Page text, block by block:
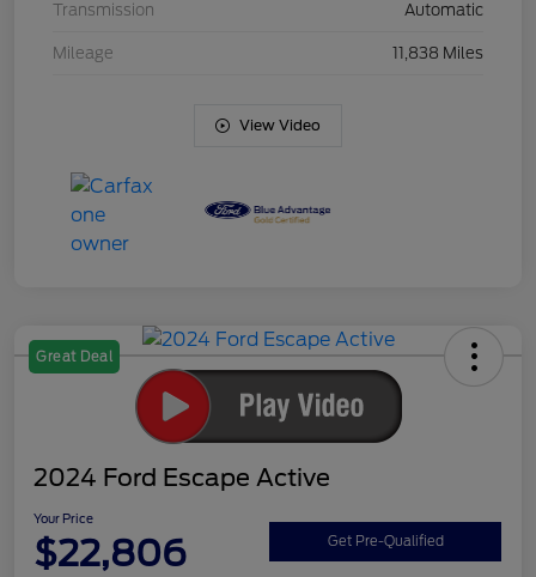
Transmission Automatic
Mileage 11,838 Miles
View Video
Great Deal
2024 Ford Escape Active
Your Price
$22,806 Get Pre-Qualified